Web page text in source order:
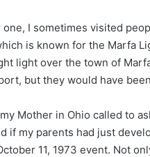
I sometimes visited
is known for the Marfa
light over the town of
but they would have
Mother in Ohio called to
if my parents had just
11, 1973 event. Not